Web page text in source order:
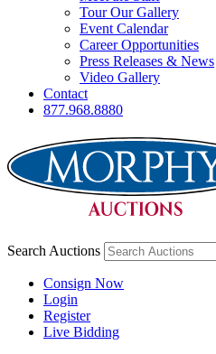
Tour Our Gallery
Event Calendar
Career Opportunities
Press Releases & News
Video Gallery
Contact
877.968.8880
Search Auctions
Consign Now
Login
Register
Live Bidding